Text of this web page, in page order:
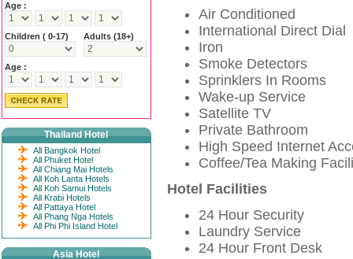
Air Conditioned
International Direct Dial
Iron
Smoke Detectors
Sprinklers In Rooms
Wake-up Service
Satellite TV
Private Bathroom
High Speed Internet
Coffee/Tea Making
Hotel Facilities
24 Hour Security
Laundry Service
24 Hour Front Desk
Age :
Children ( 0-17) Adults (18+)
Age :
Thailand Hotel
All Bangkok Hotel
All Phuket Hotel
All Chiang Mai Hotels
All Koh Lanta Hotels
All Koh Samui Hotels
All Krabi Hotels
All Pattaya Hotel
All Phang Nga Hotels
All Phi Phi Island Hotel
Asia Hotel